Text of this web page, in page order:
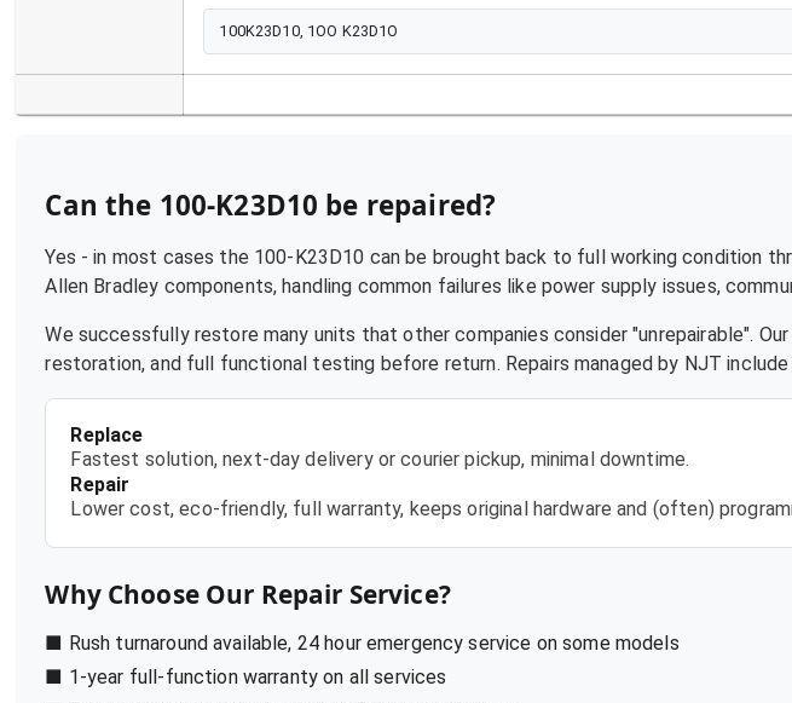
100K23D10, 1OO K23D1O
Can the 100-K23D10 be repaired?
Yes - in most cases the 100-K23D10 can be brought back to full working condition
Allen Bradley components, handling common failures like power supply issues,
We successfully restore many units that other companies consider "unrepairable".
restoration, and full functional testing before return. Repairs managed by NJT include
Replace
Fastest solution, next-day delivery or courier pickup, minimal downtime.
Repair
Lower cost, eco-friendly, full warranty, keeps original hardware and (often)
Why Choose Our Repair Service?
■ Rush turnaround available, 24 hour emergency service on some models
■ 1-year full-function warranty on all services